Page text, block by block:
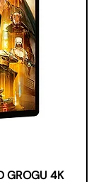
GROGU 4K